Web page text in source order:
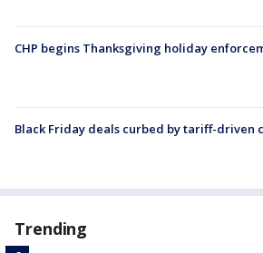
CHP begins Thanksgiving holiday
Black Friday deals curbed by tariff-driven
Trending